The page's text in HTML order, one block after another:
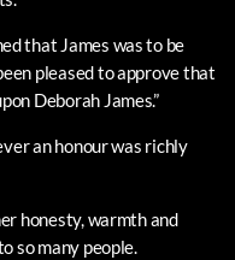
that James was to be
pleased to approve that
Deborah James.”
an honour was richly
honesty, warmth and
so many people.